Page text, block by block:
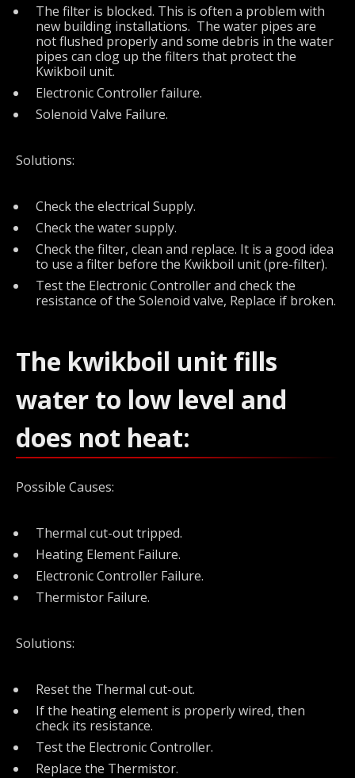
The filter is blocked. This is often a problem with
new building installations. The water pipes are
not flushed properly and some debris in the water
pipes can clog up the filters that protect the
Kwikboil unit.
Electronic Controller failure.
Solenoid Valve Failure.
Solutions:
Check the electrical Supply.
Check the water supply.
Check the filter, clean and replace. It is a good idea
to use a filter before the Kwikboil unit (pre-filter).
Test the Electronic Controller and check the
resistance of the Solenoid valve, Replace if broken.
The kwikboil unit fills
water to low level and
does not heat:
Possible Causes:
Thermal cut-out tripped.
Heating Element Failure.
Electronic Controller Failure.
Thermistor Failure.
Solutions:
Reset the Thermal cut-out.
If the heating element is properly wired, then
check its resistance.
Test the Electronic Controller.
Replace the Thermistor.